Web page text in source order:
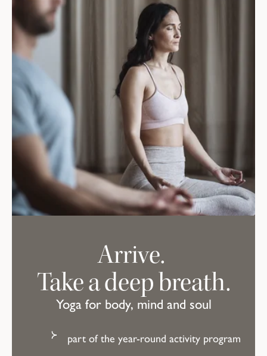
Yoga for body, mind and soul
Arrive.
Take a deep breath.
part of the year-round activity program